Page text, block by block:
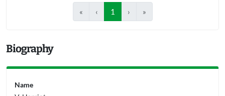
« ‹ 1 › »
Biography
Name